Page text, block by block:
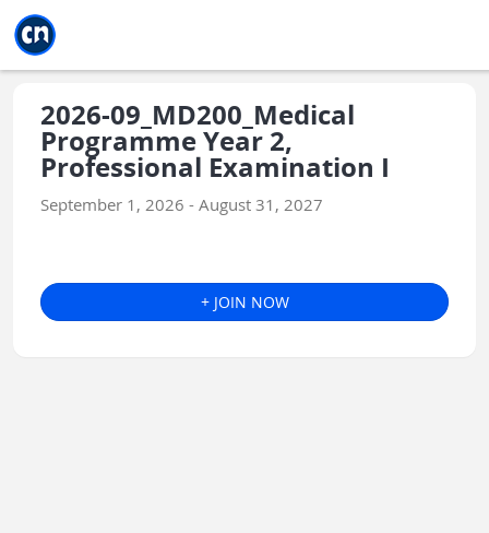
2026-09_MD200_Medical
Programme Year 2,
Professional Examination I
September 1, 2026 - August 31, 2027
+ JOIN NOW